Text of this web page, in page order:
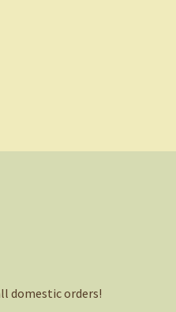
domestic orders!
.